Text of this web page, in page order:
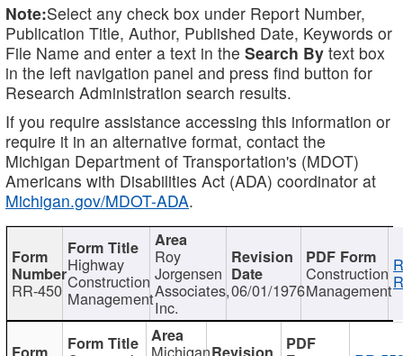
Note:Select any check box under Report Number,
Publication Title, Author, Published Date, Keywords or
File Name and enter a text in the Search By text box
in the left navigation panel and press find button for
Research Administration search results.
If you require assistance accessing this information or
require it in an alternative format, contact the
Michigan Department of Transportation's (MDOT)
Americans with Disabilities Act (ADA) coordinator at
Michigan.gov/MDOT-ADA.
RR-450
Highway
Construction
Management
Roy
Jorgensen
Associates,
Inc.
06/01/1976
Construction
Management
Michigan